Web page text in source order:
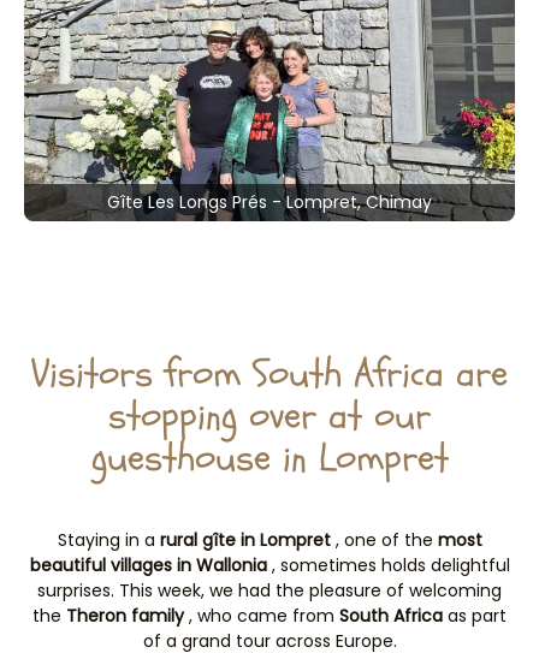
Gîte Les Longs Prés - Lompret, Chimay
Visitors from South Africa are
stopping over at our
guesthouse in Lompret
Staying in a rural gîte in Lompret, one of the most
beautiful villages in Wallonia, sometimes holds delightful
surprises. This week, we had the pleasure of welcoming
the Theron family, who came from South Africa as part
of a grand tour across Europe.